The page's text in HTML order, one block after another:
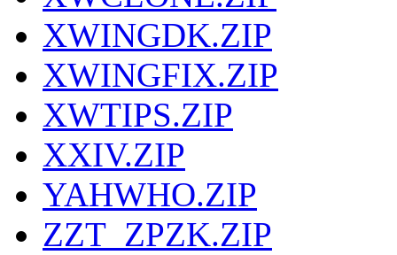
XWINGDK.ZIP
XWINGFIX.ZIP
XWTIPS.ZIP
XXIV.ZIP
YAHWHO.ZIP
ZZT_ZPZK.ZIP